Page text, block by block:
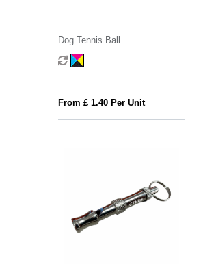
Dog Tennis Ball
From £ 1.40 Per Unit